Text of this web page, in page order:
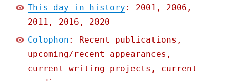
This day in history : 2001, 2006,
2011, 2016, 2020
Colophon : Recent publications,
upcoming/recent appearances,
current writing projects, current